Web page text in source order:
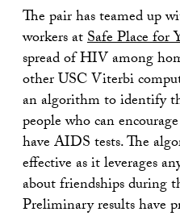
The pair has teamed up
workers atSafe Place for
spread of HIV among
other USC Viterbi
an algorithm to identify
people who can
have AIDS tests. The
effective as it leverages
about friendships during
Preliminary results have